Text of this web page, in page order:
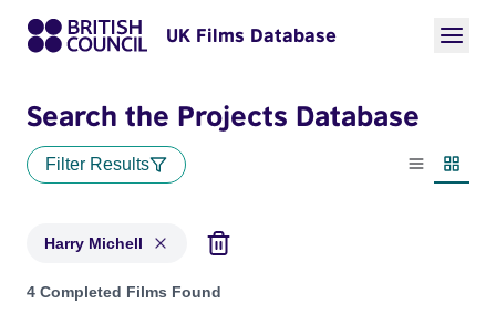
UK Films Database
Search the Projects Database
Filter Results
List view
Harry Michell
Projects matching: Harry Michell
4 Completed Films Found